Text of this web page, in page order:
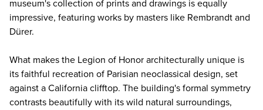
museum's collection of prints and drawings is equally
impressive, featuring works by masters like Rembrandt and
Dürer.
What makes the Legion of Honor architecturally unique is
its faithful recreation of Parisian neoclassical design, set
against a California clifftop. The building's formal symmetry
contrasts beautifully with its wild natural surroundings,